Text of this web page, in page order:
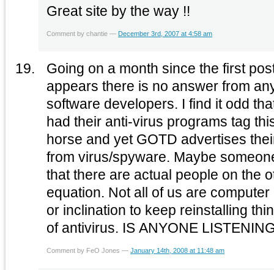
Great site by the way !!
Comment by chantie — December 3rd, 2007 at 4:58 am
Going on a month since the first
appears there is no answer from
software developers. I find it odd that so many different users
had their anti-virus programs tag
horse and yet GOTD advertises
from virus/spyware. Maybe someone could clue into the fact
that there are actual people on the
equation. Not all of us are computer nerds that have the time
or inclination to keep reinstalling
of antivirus. IS ANYONE
Comment by FeO Jones —January 14th, 2008 at 11:48 am